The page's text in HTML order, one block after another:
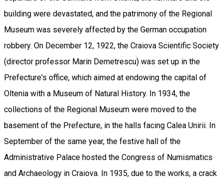
building were devastated, and the patrimony of the Regional
Museum was severely affected by the German occupation
robbery. On December 12, 1922, the Craiova Scientific Society
(director professor Marin Demetrescu) was set up in the
Prefecture's office, which aimed at endowing the capital of
Oltenia with a Museum of Natural History. In 1934, the
collections of the Regional Museum were moved to the
basement of the Prefecture, in the halls facing Calea Unirii. In
September of the same year, the festive hall of the
Administrative Palace hosted the Congress of Numismatics
and Archaeology in Craiova. In 1935, due to the works, a crack